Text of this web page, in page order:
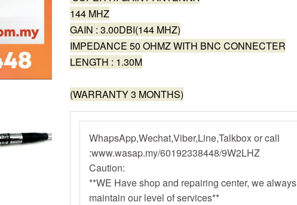
144 MHZ
GAIN : 3.00DBI(144 MHZ)
IMPEDANCE 50 OHMZ WITH BNC CONNECTER
LENGTH : 1.30M
(WARRANTY 3 MONTHS)
WhapsApp,Wechat,Viber,Line,Talkbox or call
:www.wasap.my/60192338448/9W2LHZ
Caution:
**WE Have shop and repairing center, we always
maintain our level of services**